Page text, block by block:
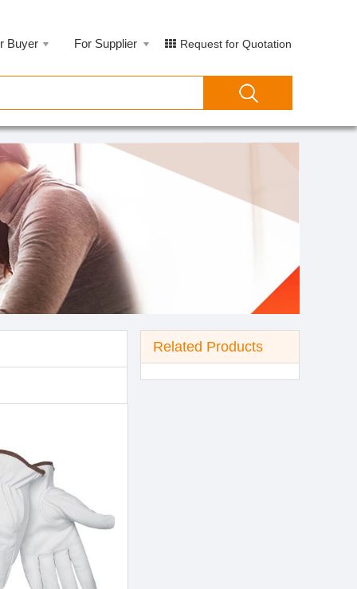
Buyer For Supplier Request for Quotation
Related Products